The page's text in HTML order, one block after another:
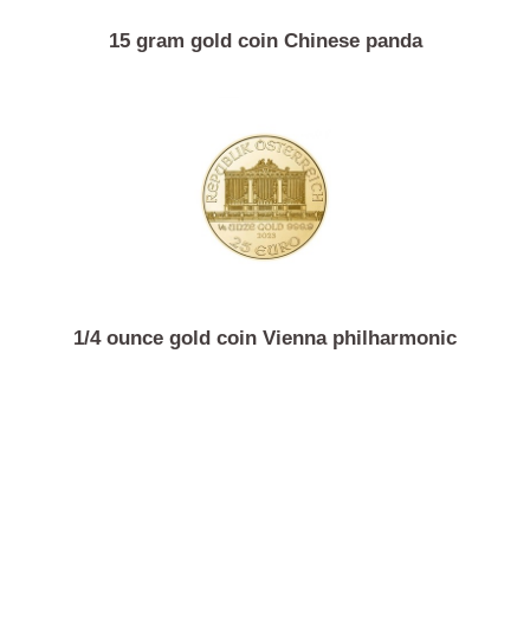
15 gram gold coin Chinese panda